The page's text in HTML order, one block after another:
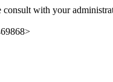
consult with your